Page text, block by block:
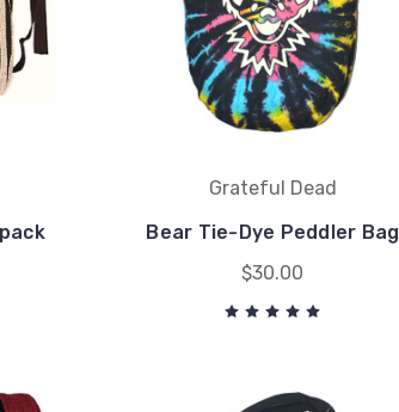
Grateful Dead
Bear Tie-Dye Peddler Bag
$30.00